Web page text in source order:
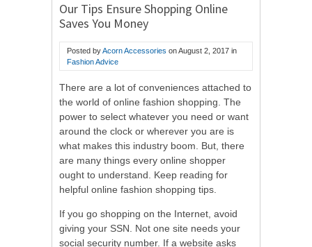
Our Tips Ensure Shopping Online
Saves You Money
Posted byAcorn Accessories onAugust 2, 2017 in
Fashion Advice
There are a lot of conveniences attached to
the world of online fashion shopping. The
power to select whatever you need or want
around the clock or wherever you are is
what makes this industry boom. But, there
are many things every online shopper
ought to understand. Keep reading for
helpful online fashion shopping tips.
If you go shopping on the Internet, avoid
giving your SSN. Not one site needs your
social security number. If a website asks